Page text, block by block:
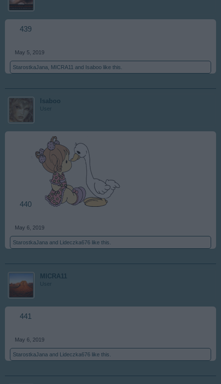
439
May 5, 2019
StarostkaJana MICRA11 and Isaboo like this.
Isaboo
User
440
May 6, 2019
StarostkaJana and Lideczka676 like this.
MICRA11
User
441
May 6, 2019
StarostkaJana and Lideczka676 like this.